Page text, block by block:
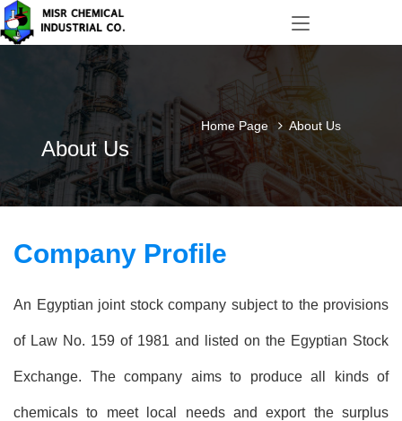
About Us
Home Page About Us
Company Profile
An Egyptian joint stock company subject to the provisions
of Law No. 159 of 1981 and listed on the Egyptian Stock
Exchange. The company aims to produce all kinds of
chemicals to meet local needs and export the surplus